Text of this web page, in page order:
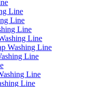
Line
Line
Line
Line
Washing Line
Line
Line
Line